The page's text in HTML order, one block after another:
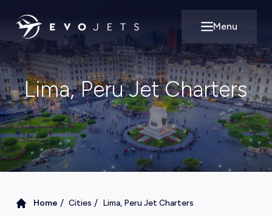
Open main
Menu
Lima, Peru Jet Charters
Home / Cities / Lima, Peru Jet Charters